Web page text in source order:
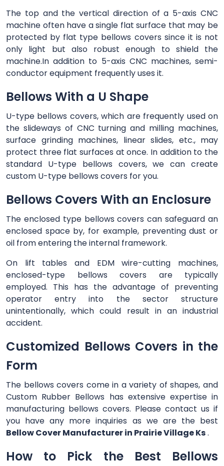
The top and the vertical direction of a 5-axis CNC
machine often have a single flat surface that may be
protected by flat type bellows covers since it is not
only light but also robust enough to shield the
machine.In addition to 5-axis CNC machines, semi-
conductor equipment frequently uses it.
Bellows With a U Shape
U-type bellows covers, which are frequently used on
the slideways of CNC turning and milling machines,
surface grinding machines, linear slides, etc., may
protect three flat surfaces at once. In addition to the
standard U-type bellows covers, we can create
custom U-type bellows covers for you.
Bellows Covers With an Enclosure
The enclosed type bellows covers can safeguard an
enclosed space by, for example, preventing dust or
oil from entering the internal framework.
On lift tables and EDM wire-cutting machines,
enclosed-type bellows covers are typically
employed. This has the advantage of preventing
operator entry into the sector structure
unintentionally, which could result in an industrial
accident.
Customized Bellows Covers in the
Form
The bellows covers come in a variety of shapes, and
Custom Rubber Bellows has extensive expertise in
manufacturing bellows covers. Please contact us if
you have any more inquiries as we are the best
Bellow Cover Manufacturer in Prairie Village Ks.
How to Pick the Best Bellows